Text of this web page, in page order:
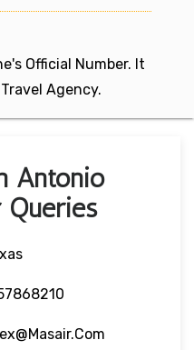
Official Number. It
Agency.
Antonio
Queries